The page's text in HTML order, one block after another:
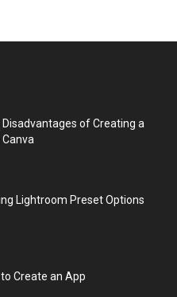
of Creating a
Canva
Lightroom Preset Options
Create an App